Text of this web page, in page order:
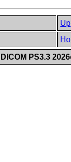
Up
DICOM PS3.3